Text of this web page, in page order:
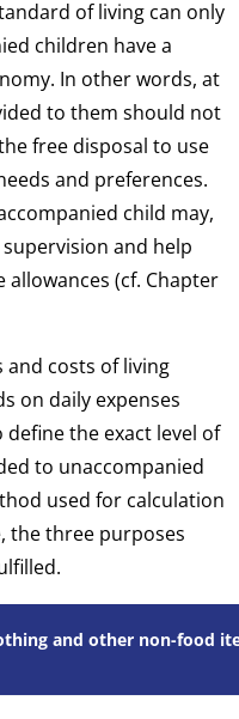
of living can only
children have a
In other words, at
to them should not
free disposal to use
and preferences.
child may,
and help
(cf. Chapter
costs of living
on daily expenses
the exact level of
to unaccompanied
used for calculation
the three purposes
and other non-food